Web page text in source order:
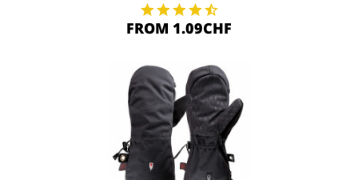
FROM 1.09CHF